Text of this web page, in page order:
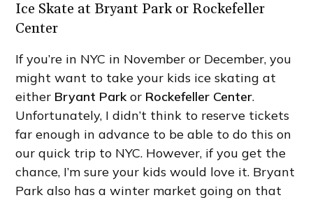
Ice Skate at Bryant Park or Rockefeller
Center
If you’re in NYC in November or December, you
might want to take your kids ice skating at
either Bryant Parkor Rockefeller Center.
Unfortunately, I didn’t think to reserve tickets
far enough in advance to be able to do this on
our quick trip to NYC. However, if you get the
chance, I’m sure your kids would love it. Bryant
Park also has a winter market going on that